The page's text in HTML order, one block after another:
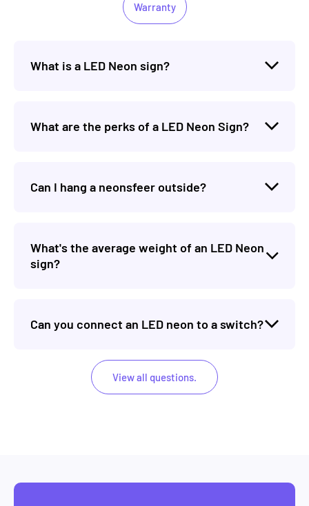
Warranty
What is a LED Neon sign?
What are the perks of a LED Neon Sign?
Can I hang a neonsfeer outside?
What's the average weight of an LED Neon
sign?
Can you connect an LED neon to a switch?
View all questions.